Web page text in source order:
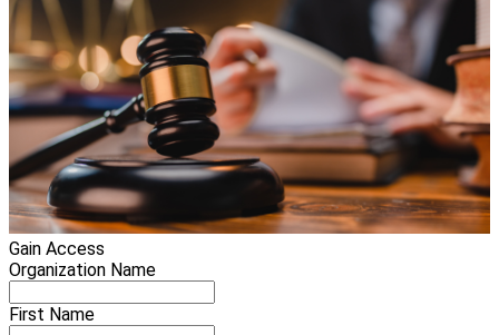
Gain Access
Organization Name
First Name